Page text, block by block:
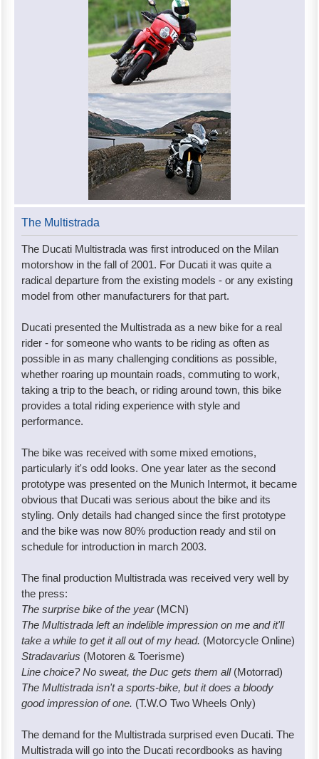
The Multistrada
The Ducati Multistrada was first introduced on the Milan
motorshow in the fall of 2001. For Ducati it was quite a
radical departure from the existing models - or any existing
model from other manufacturers for that part.
Ducati presented the Multistrada as a new bike for a real
rider - for someone who wants to be riding as often as
possible in as many challenging conditions as possible,
whether roaring up mountain roads, commuting to work,
taking a trip to the beach, or riding around town, this bike
provides a total riding experience with style and
performance.
The bike was received with some mixed emotions,
particularly it's odd looks. One year later as the second
prototype was presented on the Munich Intermot, it became
obvious that Ducati was serious about the bike and its
styling. Only details had changed since the first prototype
and the bike was now 80% production ready and stil on
schedule for introduction in march 2003.
The final production Multistrada was received very well by
the press:
The surprise bike of the year(MCN)
The Multistrada left an indelible impression on me and it'll
take a while to get it all out of my head. (Motorcycle Online)
Stradavarius (Motoren & Toerisme)
Line choice? No sweat, the Duc gets them all(Motorrad)
The Multistrada isn't a sports-bike, but it does a bloody
good impression of one. (T.W.O Two Wheels Only)
The demand for the Multistrada surprised even Ducati. The
Multistrada will go into the Ducati recordbooks as having